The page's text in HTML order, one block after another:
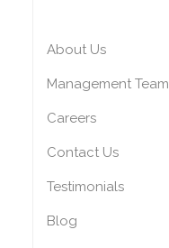
About Us
Management Team
Careers
Contact Us
Testimonials
Blog